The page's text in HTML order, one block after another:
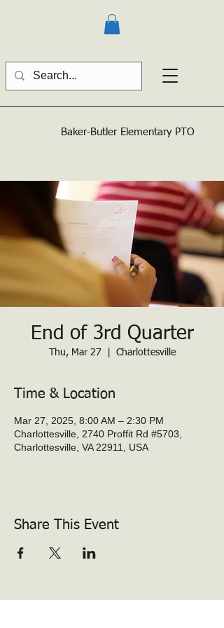
Baker-Butler Elementary PTO
End of 3rd Quarter
Thu, Mar 27
  |
Charlottesville
Time & Location
Mar 27, 2025, 8:00 AM – 2:30 PM
Charlottesville, 2740 Proffit Rd #5703,
Charlottesville, VA 22911, USA
Share This Event